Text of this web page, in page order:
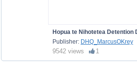
Hopua te Nihotetea Detention
Publisher: DHQ_MarcusOKrey
9542 views 1